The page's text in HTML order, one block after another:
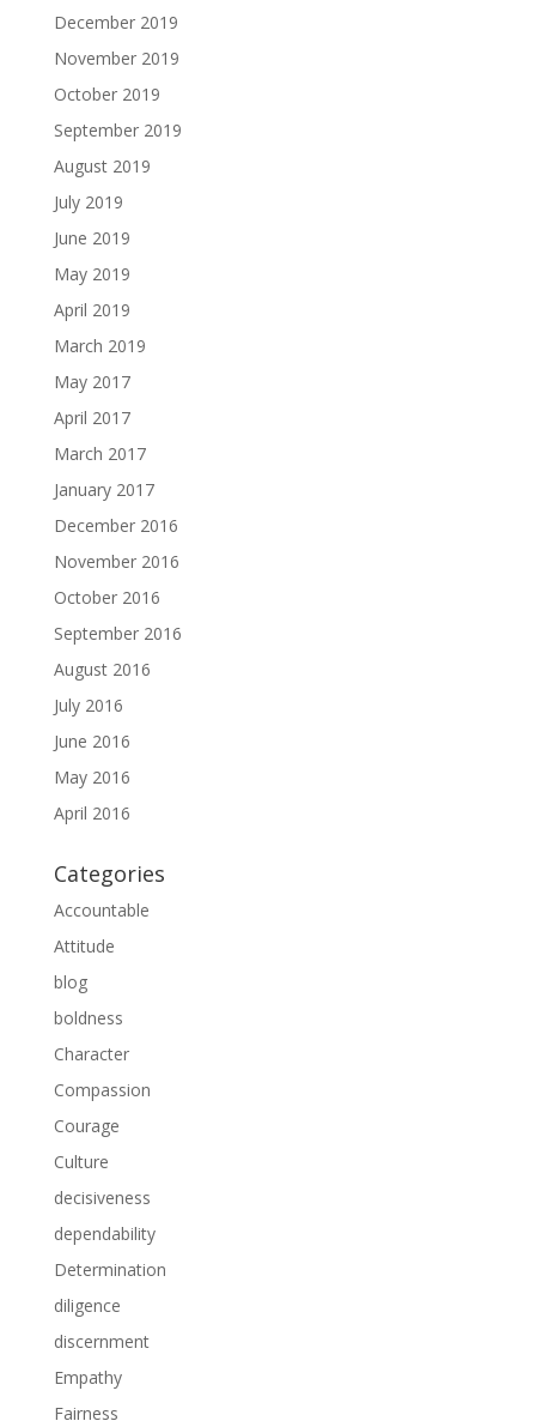
December 2019
November 2019
October 2019
September 2019
August 2019
July 2019
June 2019
May 2019
April 2019
March 2019
May 2017
April 2017
March 2017
January 2017
December 2016
November 2016
October 2016
September 2016
August 2016
July 2016
June 2016
May 2016
April 2016
Categories
Accountable
Attitude
blog
boldness
Character
Compassion
Courage
Culture
decisiveness
dependability
Determination
diligence
discernment
Empathy
Fairness